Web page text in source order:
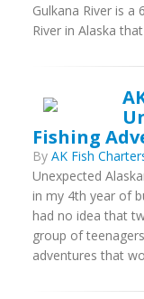
Gulkana River is
River in Alaska
Fishing
By AK Fish
Unexpected
in my 4th year of
had no idea that
group of
adventures that